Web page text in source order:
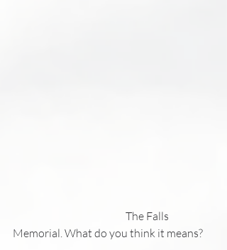
Memorial. What do you think it means?